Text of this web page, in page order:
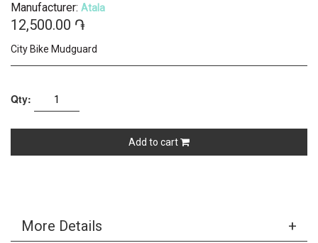
Manufacturer: Atala
12,500.00 ֏
City Bike Mudguard
Qty:
Add to cart
More Details